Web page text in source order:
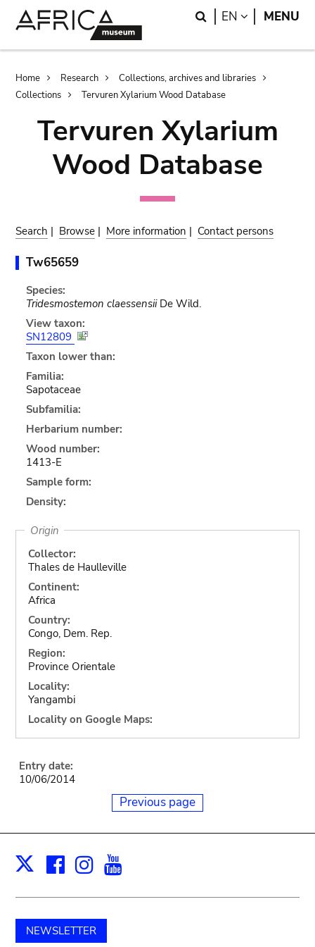
Search
EN LANGUAGE
MENU
Breadcrumb
Home Research
Collections, archives and libraries
Collections
Tervuren Xylarium Wood Database
Tervuren Xylarium
Wood Database
Search | Browse | More information | Contact persons
Tw65659
Species:
Tridesmostemon claessensiiDe Wild.
View taxon:
SN12809
Taxon lower than:
Familia:
Sapotaceae
Subfamilia:
Herbarium number:
Wood number:
1413-E
Sample form:
Density:
Origin
Collector:
Thales de Haulleville
Continent:
Africa
Country:
Congo, Dem. Rep.
Region:
Province Orientale
Locality:
Yangambi
Locality on Google Maps:
Entry date:
10/06/2014
Previous page
X Facebook
Instagram
NEWSLETTER